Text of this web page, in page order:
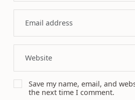
Save my name, email, and
the next time I comment.